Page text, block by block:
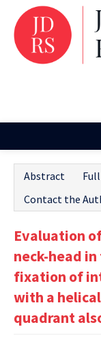
Issues and
Editorial Board
Aims and Scope
Contact Us
Abstract
Contact the
Evaluation
neck-head
fixation of
with a
quadrant